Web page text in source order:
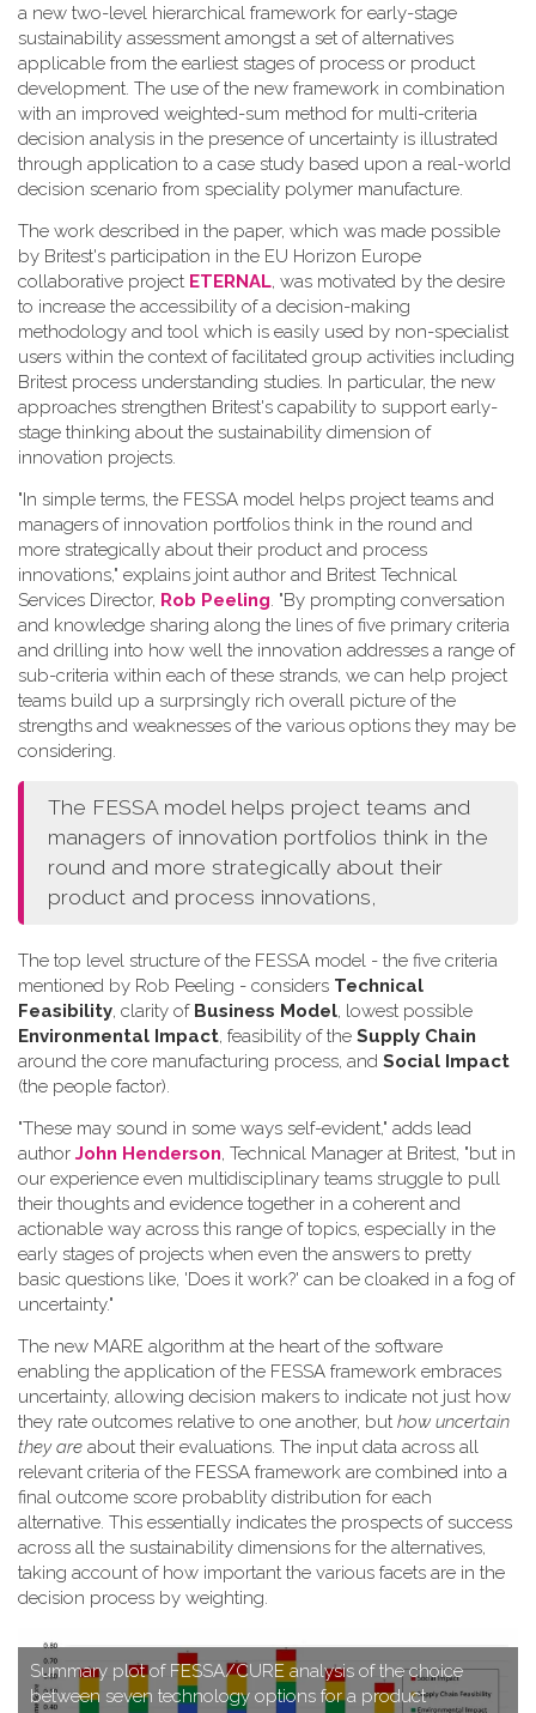
a new two-level hierarchical framework for early-stage
sustainability assessment amongst a set of alternatives
applicable from the earliest stages of process or product
development. The use of the new framework in combination
with an improved weighted-sum method for multi-criteria
decision analysis in the presence of uncertainty is illustrated
through application to a case study based upon a real-world
decision scenario from speciality polymer manufacture.
The work described in the paper, which was made possible
by Britest's participation in the EU Horizon Europe
collaborative project ETERNAL, was motivated by the desire
to increase the accessibility of a decision-making
methodology and tool which is easily used by non-specialist
users within the context of facilitated group activities including
Britest process understanding studies. In particular, the new
approaches strengthen Britest's capability to support early-
stage thinking about the sustainability dimension of
innovation projects.
"In simple terms, the FESSA model helps project teams and
managers of innovation portfolios think in the round and
more strategically about their product and process
innovations," explains joint author and Britest Technical
Services Director, Rob Peeling . "By prompting conversation
and knowledge sharing along the lines of five primary criteria
and drilling into how well the innovation addresses a range of
sub-criteria within each of these strands, we can help project
teams build up a surprsingly rich overall picture of the
strengths and weaknesses of the various options they may be
considering.
The FESSA model helps project teams and
managers of innovation portfolios think in the
round and more strategically about their
product and process innovations,
The top level structure of the FESSA model - the five criteria
mentioned by Rob Peeling - considers Technical
Feasibility, clarity of Business Model, lowest possible
Environmental Impact, feasibility of the Supply Chain
around the core manufacturing process, and Social Impact
(the people factor).
"These may sound in some ways self-evident," adds lead
author John Henderson, Technical Manager at Britest, "but in
our experience even multidisciplinary teams struggle to pull
their thoughts and evidence together in a coherent and
actionable way across this range of topics, especially in the
early stages of projects when even the answers to pretty
basic questions like, 'Does it work?' can be cloaked in a fog of
uncertainty."
T​he new MARE algorithm at the heart of the software
enabling the application of the FESSA framework embraces
uncertainty, allowing decision makers to indicate not just how
they rate outcomes relative to one another, but how uncertain
they are about their evaluations. The input data across all
relevant criteria of the FESSA framework are combined into a
final outcome score probablity distribution for each
alternative. This essentially indicates the prospects of success
across all the sustainability dimensions for the alternatives,
taking account of how important the various facets are in the
decision process by weighting.
S​ummary plot of FESSA/CURE analysis of the choice
between seven technology options for a product